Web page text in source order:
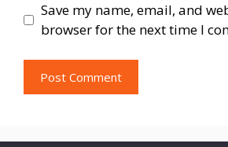
Save my name, email, and
browser for the next time I